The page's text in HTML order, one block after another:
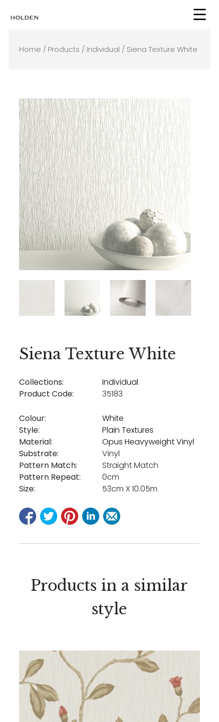
Home / Products / Individual / Siena Texture White
Siena Texture White
Collections:
Individual
Product Code:
35183
Colour:
White
Style:
Plain Textures
Material:
Opus Heavyweight Vinyl
Substrate:
Vinyl
Pattern Match:
Straight Match
Pattern Repeat:
0cm
Size:
53cm X 10.05m
Products in a similar
style